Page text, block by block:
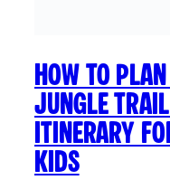
How to
Jungle
Itinerary
Kids